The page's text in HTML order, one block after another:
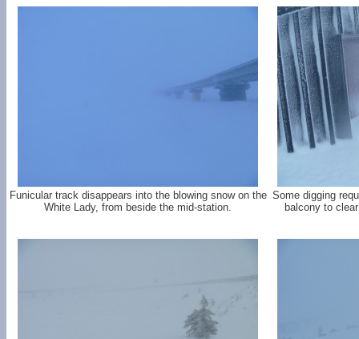
Funicular track disappears into the blowing snow on the
White Lady, from beside the mid-station.
Some digging
balcony to